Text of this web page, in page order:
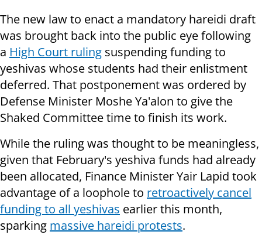
The new law to enact a mandatory hareidi draft
was brought back into the public eye following
a High Court ruling suspending funding to
yeshivas whose students had their enlistment
deferred. That postponement was ordered by
Defense Minister Moshe Ya'alon to give the
Shaked Committee time to finish its work.
While the ruling was thought to be meaningless,
given that February's yeshiva funds had already
been allocated, Finance Minister Yair Lapid took
advantage of a loophole to retroactively cancel
funding to all yeshivas earlier this month,
sparking massive hareidi protests.